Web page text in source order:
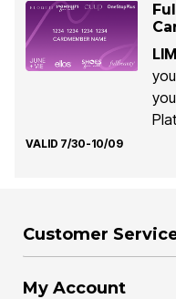
VALID 7/30-10/09
Customer
My Account